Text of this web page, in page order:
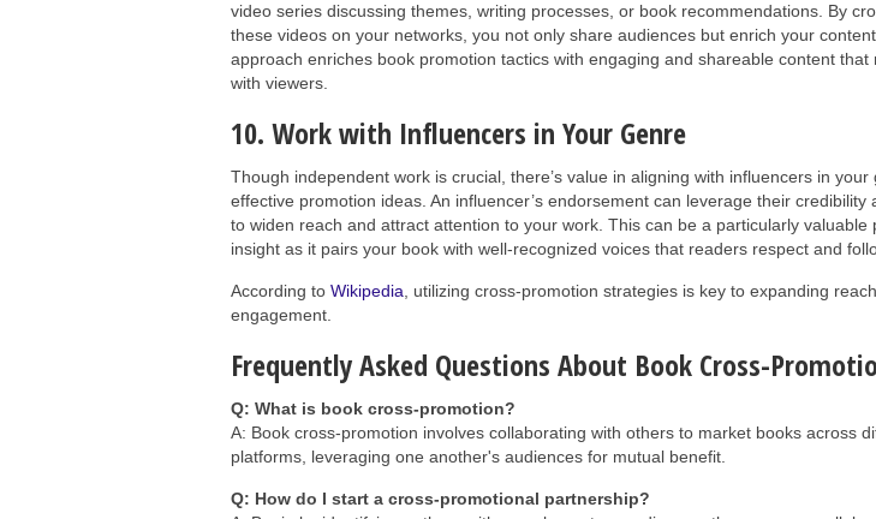
video series discussing themes, writing processes, or book recommendations. By
these videos on your networks, you not only share audiences but enrich your
approach enriches book promotion tactics with engaging and shareable content that
with viewers.
10. Work with Influencers in Your Genre
Though independent work is crucial, there’s value in aligning with influencers in your
effective promotion ideas. An influencer’s endorsement can leverage their credibility
to widen reach and attract attention to your work. This can be a particularly valuable
insight as it pairs your book with well-recognized voices that readers respect and
According to Wikipedia , utilizing cross-promotion strategies is key to expanding
engagement.
Frequently Asked Questions About Book Cross-
Q: What is book cross-promotion?
A: Book cross-promotion involves collaborating with others to market books across
platforms, leveraging one another's audiences for mutual benefit.
Q: How do I start a cross-promotional partnership?